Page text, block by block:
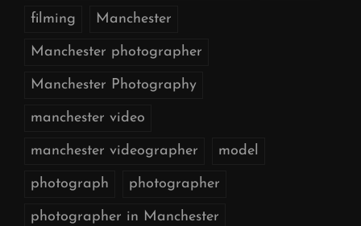
filming Manchester
Manchester photographer
Manchester Photography
manchester video
manchester videographer model
photograph photographer
photographer in Manchester